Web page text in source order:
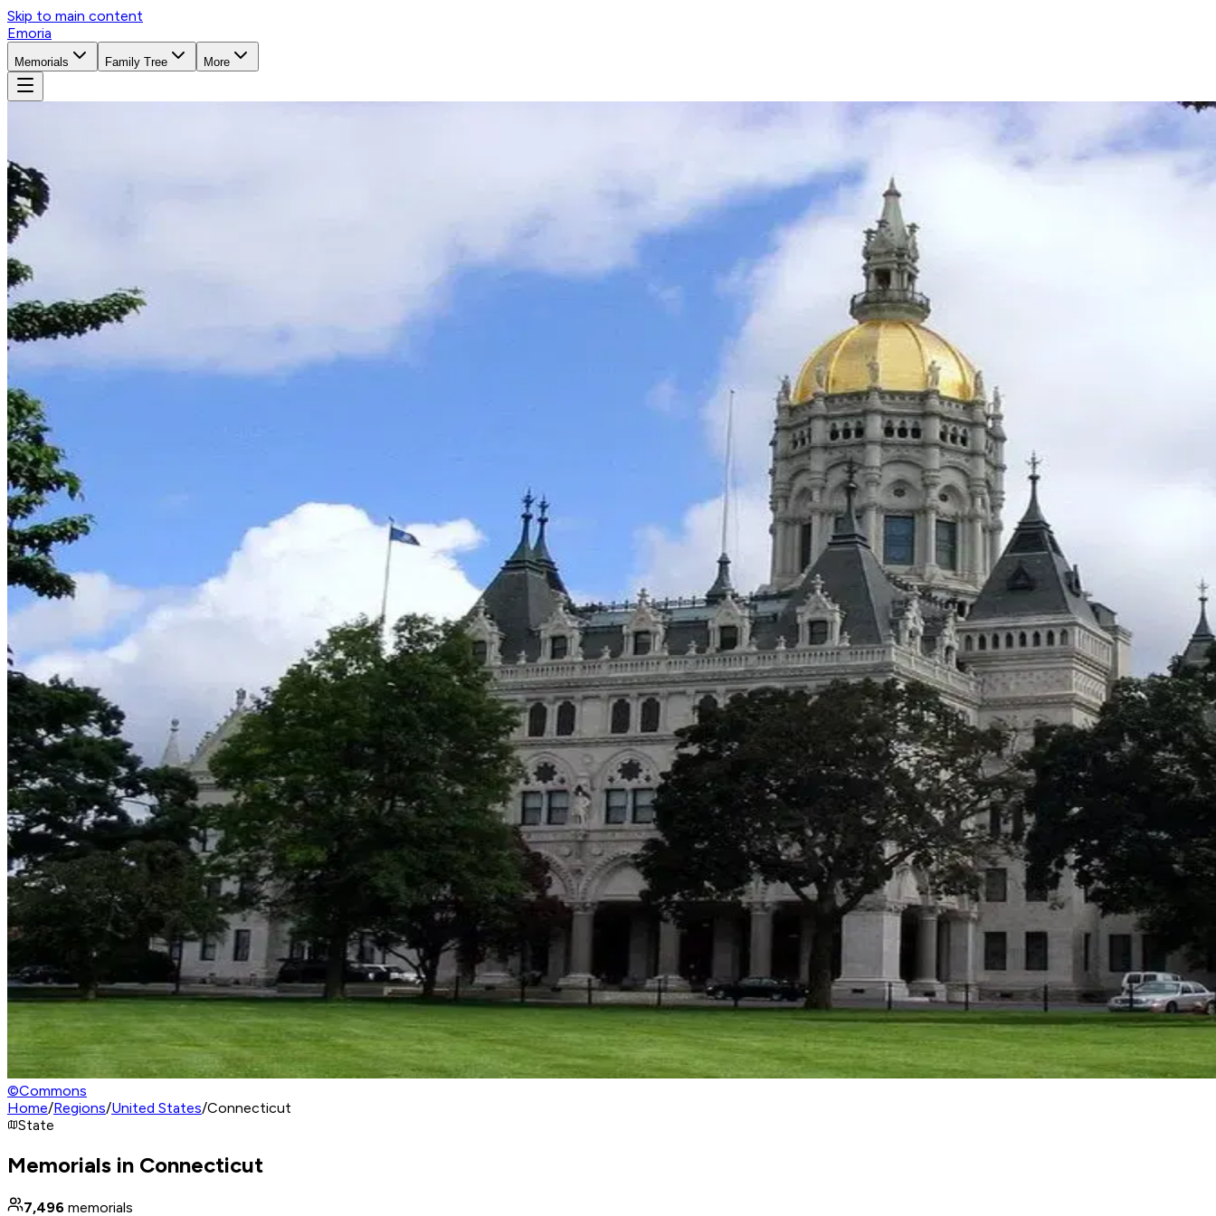
Skip to main content
Emoria
Memorials Family Tree More
©Commons
Home/Regions/United States/Connecticut
State
Memorials in Connecticut
7,496 memorials